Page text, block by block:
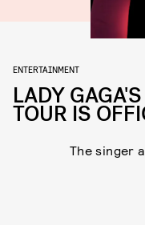
ENTERTAINMENT
LADY
TOUR IS
The singer